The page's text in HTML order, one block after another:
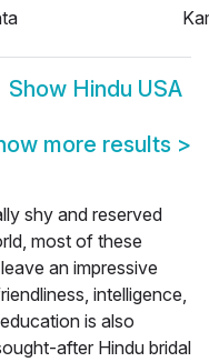
Show Hindu USA
more results >
shy and reserved
most of these
an impressive
intelligence,
is also
after Hindu bridal